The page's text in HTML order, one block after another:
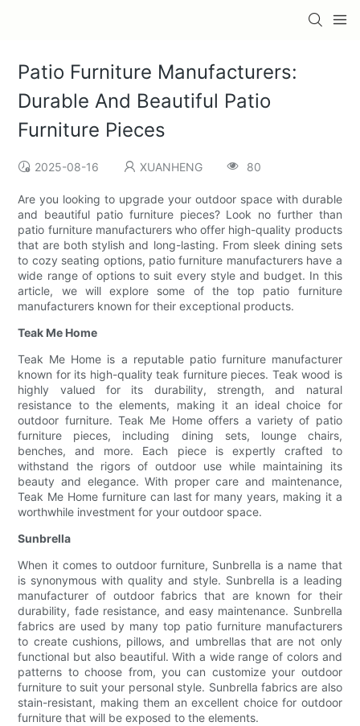
Patio Furniture Manufacturers:
Durable And Beautiful Patio
Furniture Pieces
2025-08-16 XUANHENG 80
Are you looking to upgrade your outdoor space with durable
and beautiful patio furniture pieces? Look no further than
patio furniture manufacturers who offer high-quality products
that are both stylish and long-lasting. From sleek dining sets
to cozy seating options, patio furniture manufacturers have a
wide range of options to suit every style and budget. In this
article, we will explore some of the top patio furniture
manufacturers known for their exceptional products.
Teak Me Home
Teak Me Home is a reputable patio furniture manufacturer
known for its high-quality teak furniture pieces. Teak wood is
highly valued for its durability, strength, and natural
resistance to the elements, making it an ideal choice for
outdoor furniture. Teak Me Home offers a variety of patio
furniture pieces, including dining sets, lounge chairs,
benches, and more. Each piece is expertly crafted to
withstand the rigors of outdoor use while maintaining its
beauty and elegance. With proper care and maintenance,
Teak Me Home furniture can last for many years, making it a
worthwhile investment for your outdoor space.
Sunbrella
When it comes to outdoor furniture, Sunbrella is a name that
is synonymous with quality and style. Sunbrella is a leading
manufacturer of outdoor fabrics that are known for their
durability, fade resistance, and easy maintenance. Sunbrella
fabrics are used by many top patio furniture manufacturers
to create cushions, pillows, and umbrellas that are not only
functional but also beautiful. With a wide range of colors and
patterns to choose from, you can customize your outdoor
furniture to suit your personal style. Sunbrella fabrics are also
stain-resistant, making them an excellent choice for outdoor
furniture that will be exposed to the elements.